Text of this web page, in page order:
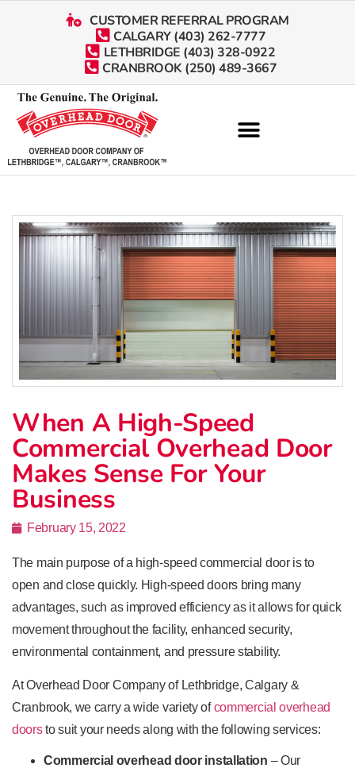
CUSTOMER REFERRAL PROGRAM
CALGARY (403) 262-7777
LETHBRIDGE (403) 328-0922
CRANBROOK (250) 489-3667
When A High-Speed
Commercial Overhead Door
Makes Sense For Your
Business
February 15, 2022
The main purpose of a high-speed commercial door is to
open and close quickly. High-speed doors bring many
advantages, such as improved efficiency as it allows for quick
movement throughout the facility, enhanced security,
environmental containment, and pressure stability.
At Overhead Door Company of Lethbridge, Calgary &
Cranbrook, we carry a wide variety ofcommercial overhead
doorsto suit your needs along with the following services:
Commercial overhead door installation – Our